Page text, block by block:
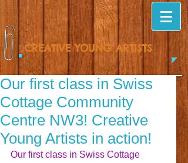
CREATIVE YOUNG ARTISTS
Our first class in Swiss
Cottage Community
Centre NW3! Creative
Young Artists in action!
Our first class in Swiss Cottage